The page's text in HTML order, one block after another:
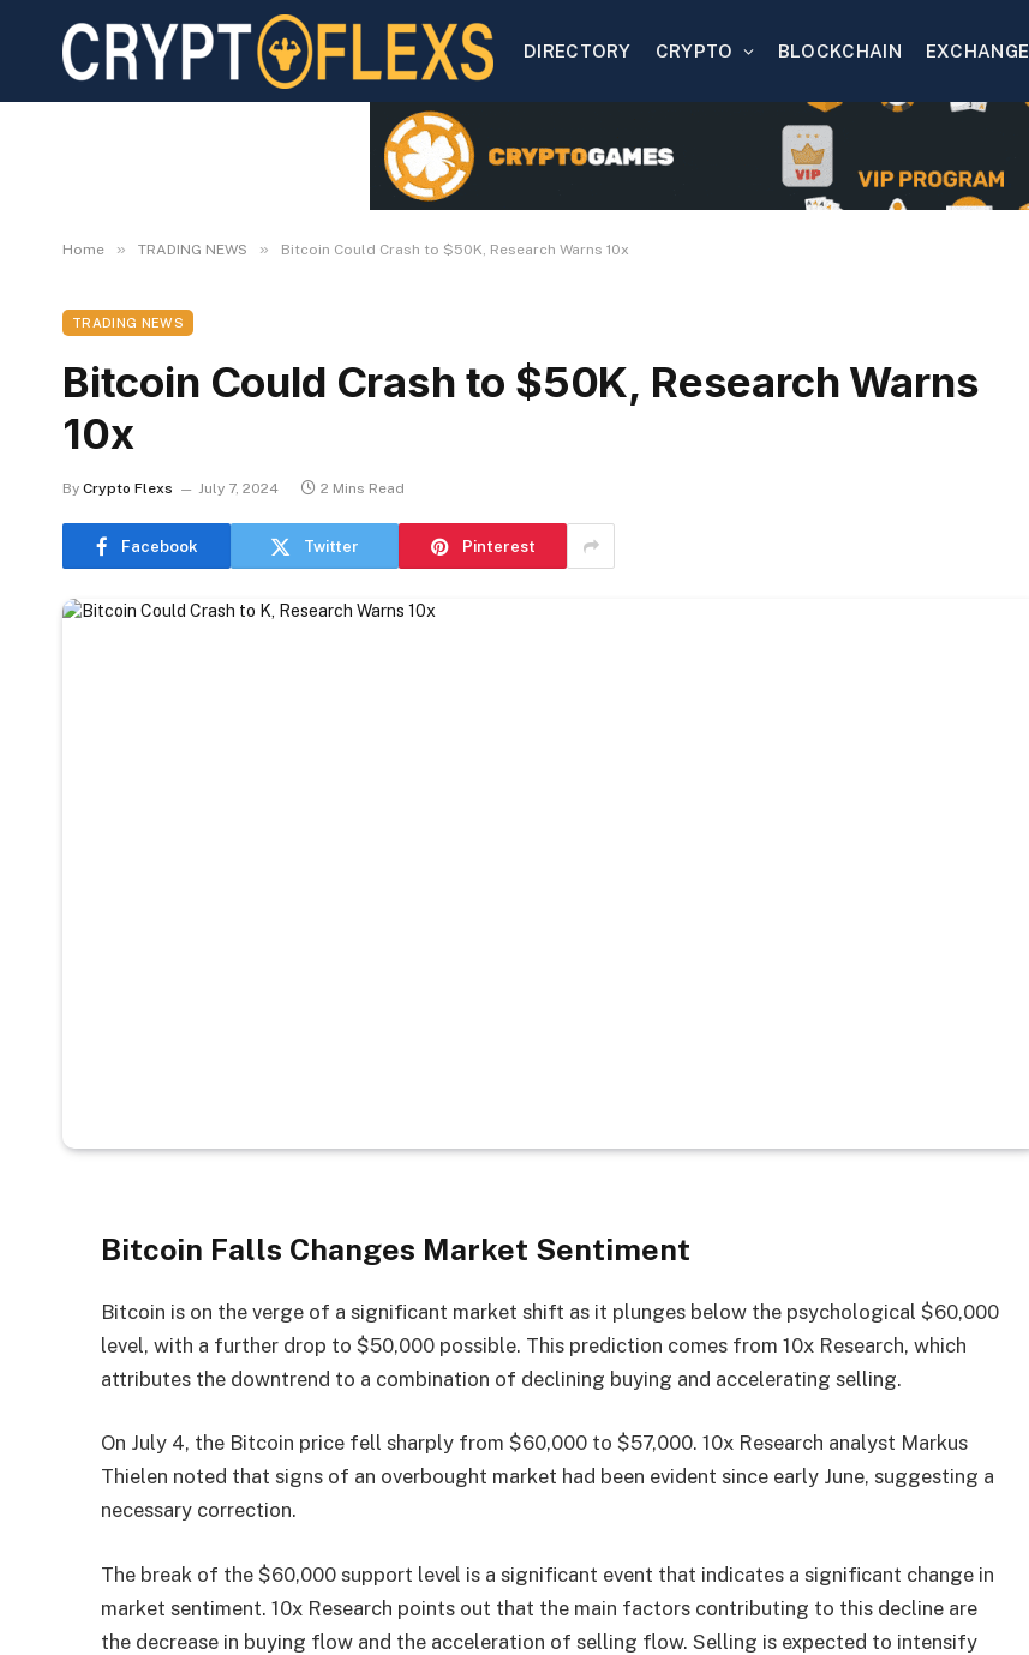
DIRECTORY CRYPTO BLOCKCHAIN EXCHANGE
Home » TRADING NEWS » Bitcoin Could Crash to $50K, Research Warns 10x
TRADING NEWS
Bitcoin Could Crash to $50K, Research Warns
10x
By Crypto Flexs July 7, 2024 2 Mins Read
Facebook Twitter Pinterest
Bitcoin Falls Changes Market Sentiment
Bitcoin is on the verge of a significant market shift as it plunges below the psychological $60,000
level, with a further drop to $50,000 possible. This prediction comes from 10x Research, which
attributes the downtrend to a combination of declining buying and accelerating selling.
On July 4, the Bitcoin price fell sharply from $60,000 to $57,000. 10x Research analyst Markus
Thielen noted that signs of an overbought market had been evident since early June, suggesting a
necessary correction.
The break of the $60,000 support level is a significant event that indicates a significant change in
market sentiment. 10x Research points out that the main factors contributing to this decline are
the decrease in buying flow and the acceleration of selling flow. Selling is expected to intensify